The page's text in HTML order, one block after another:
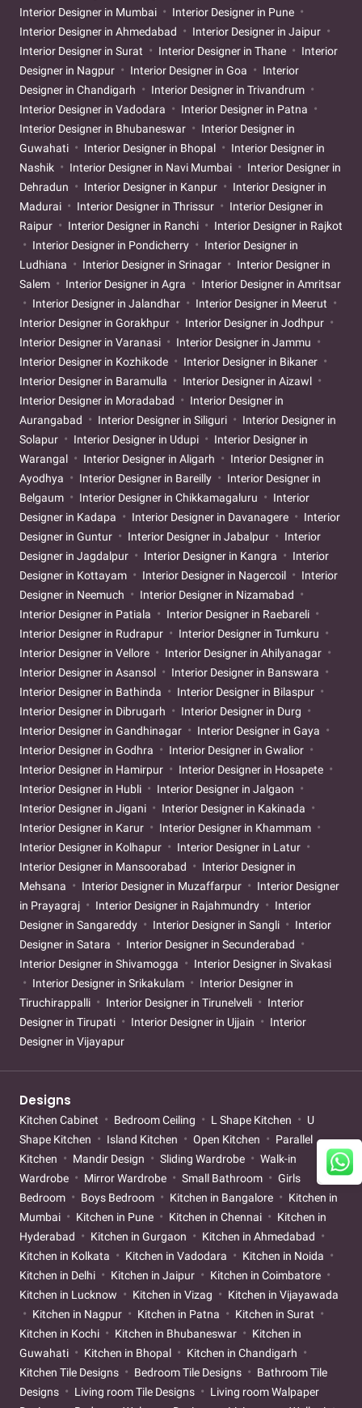
Interior Designer in Mumbai
Interior Designer in Pune
Interior Designer in Ahmedabad
Interior Designer in Jaipur
Interior Designer in Surat
Interior Designer in Thane
Interior
Designer in Nagpur
Interior Designer in Goa
Interior
Designer in Chandigarh
Interior Designer in Trivandrum
Interior Designer in Vadodara
Interior Designer in Patna
Interior Designer in Bhubaneswar
Interior Designer in
Guwahati
Interior Designer in Bhopal
Interior Designer in
Nashik
Interior Designer in Navi Mumbai
Interior Designer in
Dehradun
Interior Designer in Kanpur
Interior Designer in
Madurai
Interior Designer in Thrissur
Interior Designer in
Raipur
Interior Designer in Ranchi
Interior Designer in Rajkot
Interior Designer in Pondicherry
Interior Designer in
Ludhiana
Interior Designer in Srinagar
Interior Designer in
Salem
Interior Designer in Agra
Interior Designer in Amritsar
Interior Designer in Jalandhar
Interior Designer in Meerut
Interior Designer in Gorakhpur
Interior Designer in Jodhpur
Interior Designer in Varanasi
Interior Designer in Jammu
Interior Designer in Kozhikode
Interior Designer in Bikaner
Interior Designer in Baramulla
Interior Designer in Aizawl
Interior Designer in Moradabad
Interior Designer in
Aurangabad
Interior Designer in Siliguri
Interior Designer in
Solapur
Interior Designer in Udupi
Interior Designer in
Warangal
Interior Designer in Aligarh
Interior Designer in
Ayodhya
Interior Designer in Bareilly
Interior Designer in
Belgaum
Interior Designer in Chikkamagaluru
Interior
Designer in Kadapa
Interior Designer in Davanagere
Interior
Designer in Guntur
Interior Designer in Jabalpur
Interior
Designer in Jagdalpur
Interior Designer in Kangra
Interior
Designer in Kottayam
Interior Designer in Nagercoil
Interior
Designer in Neemuch
Interior Designer in Nizamabad
Interior Designer in Patiala
Interior Designer in Raebareli
Interior Designer in Rudrapur
Interior Designer in Tumkuru
Interior Designer in Vellore
Interior Designer in Ahilyanagar
Interior Designer in Asansol
Interior Designer in Banswara
Interior Designer in Bathinda
Interior Designer in Bilaspur
Interior Designer in Dibrugarh
Interior Designer in Durg
Interior Designer in Gandhinagar
Interior Designer in Gaya
Interior Designer in Godhra
Interior Designer in Gwalior
Interior Designer in Hamirpur
Interior Designer in Hosapete
Interior Designer in Hubli
Interior Designer in Jalgaon
Interior Designer in Jigani
Interior Designer in Kakinada
Interior Designer in Karur
Interior Designer in Khammam
Interior Designer in Kolhapur
Interior Designer in Latur
Interior Designer in Mansoorabad
Interior Designer in
Mehsana
Interior Designer in Muzaffarpur
Interior Designer
in Prayagraj
Interior Designer in Rajahmundry
Interior
Designer in Sangareddy
Interior Designer in Sangli
Interior
Designer in Satara
Interior Designer in Secunderabad
Interior Designer in Shivamogga
Interior Designer in Sivakasi
Interior Designer in Srikakulam
Interior Designer in
Tiruchirappalli
Interior Designer in Tirunelveli
Interior
Designer in Tirupati
Interior Designer in Ujjain
Interior
Designer in Vijayapur
Designs
Kitchen Cabinet Bedroom Ceiling L Shape Kitchen
U
Shape Kitchen
Island Kitchen Open Kitchen
Parallel
Kitchen
Mandir Design Sliding Wardrobe
Walk-in
Wardrobe
Mirror Wardrobe Small Bathroom
Girls
Bedroom
Boys Bedroom Kitchen in Bangalore
Kitchen in
Mumbai
Kitchen in Pune Kitchen in Chennai
Kitchen in
Hyderabad
Kitchen in Gurgaon
Kitchen in Ahmedabad
Kitchen in Kolkata
Kitchen in Vadodara
Kitchen in Noida
Kitchen in Delhi
Kitchen in Jaipur
Kitchen in Coimbatore
Kitchen in Lucknow
Kitchen in Vizag
Kitchen in Vijayawada
Kitchen in Nagpur
Kitchen in Patna
Kitchen in Surat
Kitchen in Kochi
Kitchen in Bhubaneswar
Kitchen in
Guwahati
Kitchen in Bhopal
Kitchen in Chandigarh
Kitchen Tile Designs
Bedroom Tile Designs
Bathroom Tile
Designs
Living room Tile Designs
Living room Walpaper